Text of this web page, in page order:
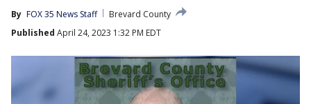
By FOX 35 News Staff
Brevard County
Published April 24, 2023 1:32 PM EDT